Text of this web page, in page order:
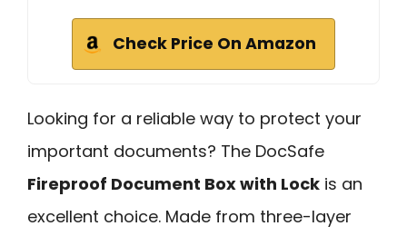
Check Price On Amazon
Looking for a reliable way to protect your
important documents? The DocSafe
Fireproof Document Box with Lock is an
excellent choice. Made from three-layer